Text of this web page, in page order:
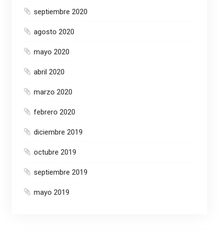
septiembre 2020
agosto 2020
mayo 2020
abril 2020
marzo 2020
febrero 2020
diciembre 2019
octubre 2019
septiembre 2019
mayo 2019